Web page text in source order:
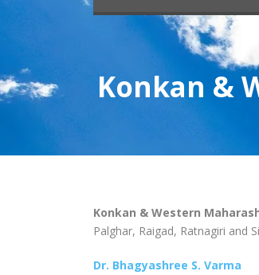
Konkan &
Konkan & Western
Palghar, Raigad, Ratnagiri and
Dr. Bhagyashree S. Varma